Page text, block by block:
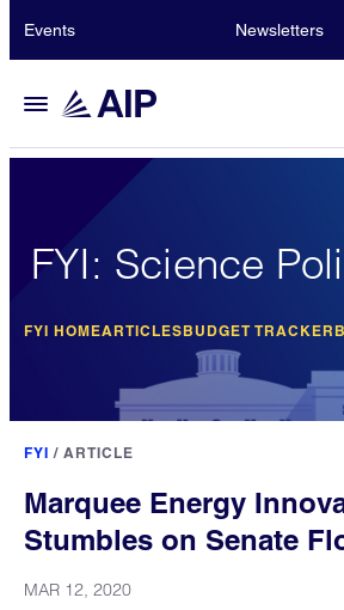
Events Newsletters
FYI: Science
FYI HOMEARTICLESBUDGET TRACKER
FYI / ARTICLE
Marquee Energy
Stumbles on Senate
MAR 12, 2020